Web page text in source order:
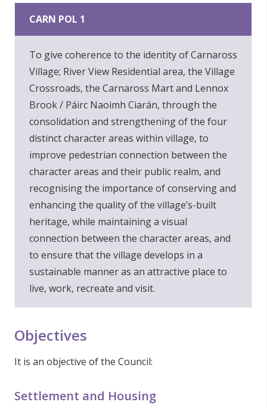
CARN POL 1
To give coherence to the identity of Carnaross
Village; River View Residential area, the Village
Crossroads, the Carnaross Mart and Lennox
Brook / Páirc Naoimh Ciarán, through the
consolidation and strengthening of the four
distinct character areas within village, to
improve pedestrian connection between the
character areas and their public realm, and
recognising the importance of conserving and
enhancing the quality of the village’s-built
heritage, while maintaining a visual
connection between the character areas, and
to ensure that the village develops in a
sustainable manner as an attractive place to
live, work, recreate and visit.
Objectives
It is an objective of the Council:
Settlement and Housing